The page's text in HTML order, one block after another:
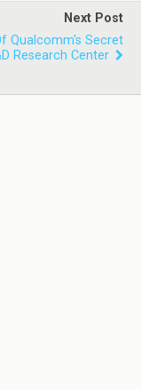
Next Post
Qualcomm's Secret
Research Center